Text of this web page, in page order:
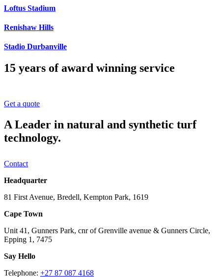
Loftus Stadium
Renishaw Hills
Stadio Durbanville
15 years of award winning service
Get a quote
A Leader in natural and synthetic turf
technology.
Contact
Headquarter
81 First Avenue, Bredell, Kempton Park, 1619
Cape Town
Unit 41, Gunners Park, cnr of Grenville avenue & Gunners Circle,
Epping 1, 7475
Say Hello
Telephone: +27 87 087 4168